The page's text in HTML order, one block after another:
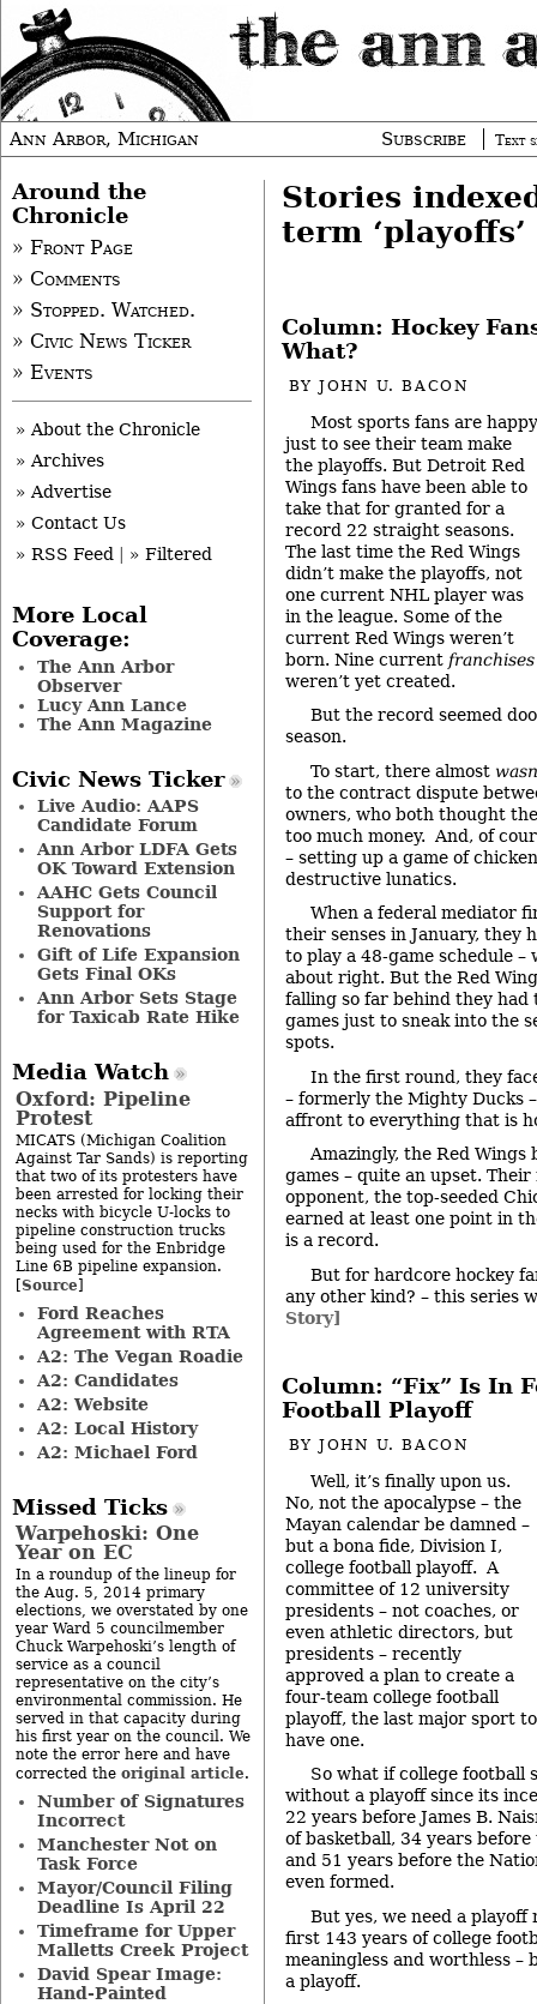
Ann Arbor, Michigan Subscribe Text
Stories
term ‘playoffs’
Column: Hockey
What?
BYJOHN U. BACON
Most sports fans are happy
just to see their team make
the playoffs. But Detroit Red
Wings fans have been able to
take that for granted for a
record 22 straight seasons.
The last time the Red Wings
didn’t make the playoffs, not
one current NHL player was
in the league. Some of the
current Red Wings weren’t
born. Nine current franchises
weren’t yet created.
But the record seemed
season.
To start, there almost
to the contract dispute
owners, who both thought
too much money. And, of
– setting up a game of
destructive lunatics.
When a federal mediator
their senses in January, they
to play a 48-game schedule –
about right. But the Red
falling so far behind they
games just to sneak into the
spots.
In the first round, they
– formerly the Mighty Ducks
affront to everything that is
Amazingly, the Red Wings
games – quite an upset.
opponent, the top-seeded
earned at least one point in
is a record.
But for hardcore hockey
any other kind? – this series
Story]
Column: “Fix” Is In
Football Playoff
BYJOHN U. BACON
Well, it’s finally upon us.
No, not the apocalypse – the
Mayan calendar be damned –
but a bona fide, Division I,
college football playoff. A
committee of 12 university
presidents – not coaches, or
even athletic directors, but
presidents – recently
approved a plan to create a
four-team college football
playoff, the last major sport to
have one.
So what if college football
without a playoff since its
22 years before James B.
of basketball, 34 years
and 51 years before the
even formed.
But yes, we need a playoff
first 143 years of college
meaningless and worthless –
a playoff.
Around the
Chronicle
» Front Page
» Comments
» Stopped. Watched.
» Civic News Ticker
» Events
» About the Chronicle
» Archives
» Advertise
» Contact Us
» RSS Feed
» Filtered
More Local
Coverage:
The Ann Arbor
Observer
Lucy Ann Lance
The Ann Magazine
Civic News Ticker
Live Audio: AAPS
Candidate Forum
Ann Arbor LDFA Gets
OK Toward Extension
AAHC Gets Council
Support for
Renovations
Gift of Life Expansion
Gets Final OKs
Ann Arbor Sets Stage
for Taxicab Rate Hike
Media Watch
Oxford: Pipeline
Protest
MICATS (Michigan Coalition
Against Tar Sands) is reporting
that two of its protesters have
been arrested for locking their
necks with bicycle U-locks to
pipeline construction trucks
being used for the Enbridge
Line 6B pipeline expansion.
[Source]
Ford Reaches
Agreement with RTA
A2: The Vegan Roadie
A2: Candidates
A2: Website
A2: Local History
A2: Michael Ford
Missed Ticks
Warpehoski: One
Year on EC
In a roundup of the lineup for
the Aug. 5, 2014 primary
elections, we overstated by one
year Ward 5 councilmember
Chuck Warpehoski’s length of
service as a council
representative on the city’s
environmental commission. He
served in that capacity during
his first year on the council. We
note the error here and have
corrected the original article.
Number of Signatures
Incorrect
Manchester Not on
Task Force
Mayor/Council Filing
Deadline Is April 22
Timeframe for Upper
Malletts Creek Project
David Spear Image:
Hand-Painted